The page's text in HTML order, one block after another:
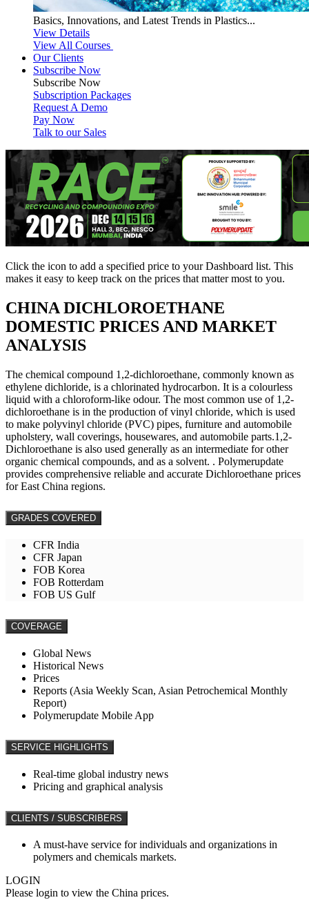
Basics, Innovations, and Latest Trends in Plastics...
View Details
View All Courses
Our Clients
Subscribe Now
Subscribe Now
Subscription Packages
Request A Demo
Pay Now
Talk to our Sales
Click the icon to add a specified price to your Dashboard list. This
makes it easy to keep track on the prices that matter most to you.
CHINADICHLOROETHANE
DOMESTIC PRICES AND MARKET
ANALYSIS
The chemical compound 1,2-dichloroethane, commonly known as
ethylene dichloride, is a chlorinated hydrocarbon. It is a colourless
liquid with a chloroform-like odour. The most common use of 1,2-
dichloroethane is in the production of vinyl chloride, which is used
to make polyvinyl chloride (PVC) pipes, furniture and automobile
upholstery, wall coverings, housewares, and automobile parts.1,2-
Dichloroethane is also used generally as an intermediate for other
organic chemical compounds, and as a solvent. . Polymerupdate
provides comprehensive reliable and accurate Dichloroethane prices
for East China regions.
GRADES COVERED
CFR India
CFR Japan
FOB Korea
FOB Rotterdam
FOB US Gulf
COVERAGE
Global News
Historical News
Prices
Reports (Asia Weekly Scan, Asian Petrochemical Monthly
Report)
Polymerupdate Mobile App
SERVICE HIGHLIGHTS
Real-time global industry news
Pricing and graphical analysis
CLIENTS / SUBSCRIBERS
A must-have service for individuals and organizations in
polymers and chemicals markets.
LOGIN
Please login to view the China prices.